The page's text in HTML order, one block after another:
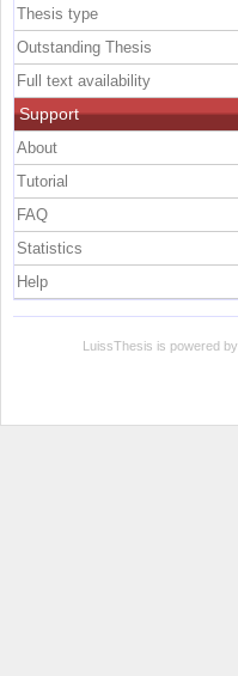
Thesis type
Outstanding Thesis
Full text availability
Support
About
Tutorial
FAQ
Statistics
Help
LuissThesis is powered by